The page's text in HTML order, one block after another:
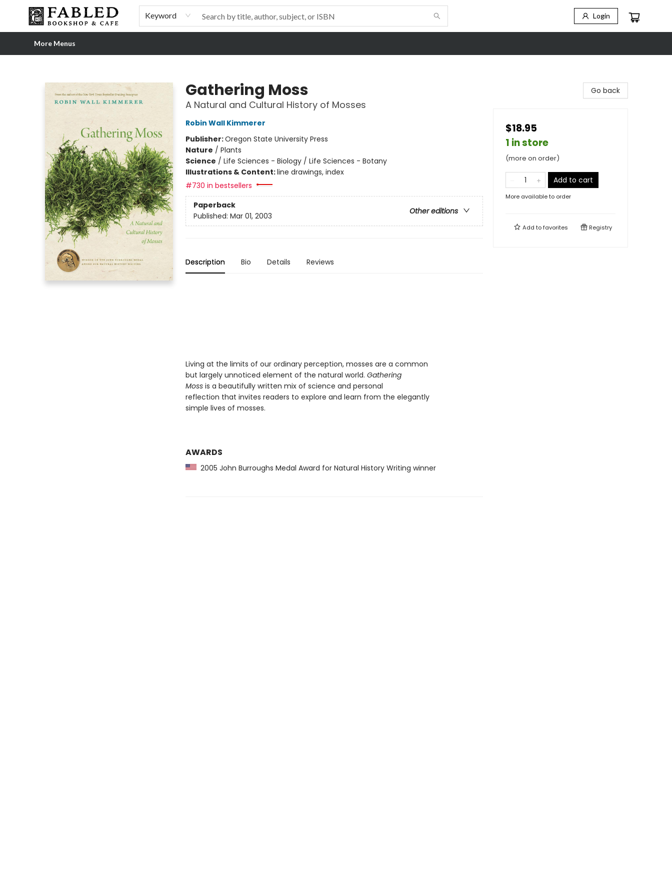
Keyword Login
Home
Browse
Shop Our Store
Shop Our Merch
Gift Cards
Events & More
About
Pre-order Ordinary People, Extraordinary Times
Visit
Experience
More Menus
Gathering Moss
A Natural and Cultural History of Mosses
Robin Wall Kimmerer
Publisher:Oregon State University Press
Nature / Plants
Science / Life Sciences - Biology / Life Sciences - Botany
Illustrations & Content:line drawings, index
#730 in bestsellers
Paperback
Other editions
Published: Mar 01, 2003
Description Bio Details Reviews
Living at the limits of our ordinary perception, mosses are a common
but largely unnoticed element of the natural world. Gathering
Mossis a beautifully written mix of science and personal
reflection that invites readers to explore and learn from the elegantly
simple lives of mosses.
AWARDS
2005 John Burroughs Medal Award for Natural History Writing winner
Go back
$18.95
1 in store
(more on order)
Add to cart
More available to order
Add tofavorites Registry